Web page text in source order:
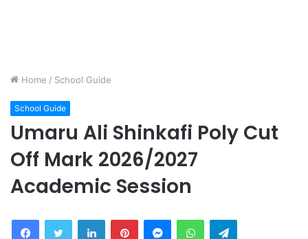
Home / School Guide
School Guide
Umaru Ali Shinkafi Poly Cut
Off Mark 2026/2027
Academic Session
FacebookTwitter LinkedInPinterestMessengerWhatsAppTelegram